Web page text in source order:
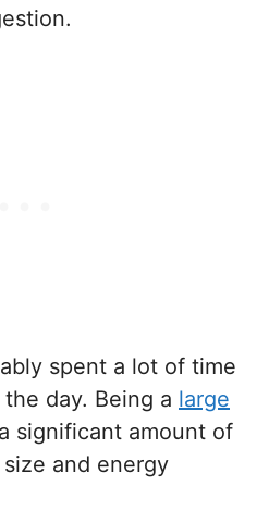
spent a lot of time
day. Being a large
significant amount of
and energy